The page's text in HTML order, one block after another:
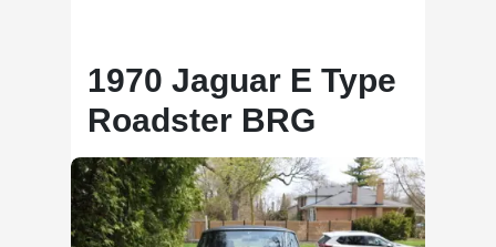
1970 Jaguar E Type
Roadster BRG